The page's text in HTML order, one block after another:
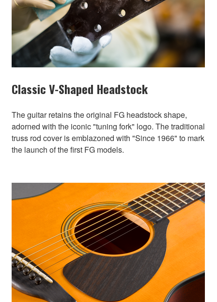
Classic V-Shaped Headstock
The guitar retains the original FG headstock shape,
adorned with the iconic "tuning fork" logo. The traditional
truss rod cover is emblazoned with "Since 1966" to mark
the launch of the first FG models.